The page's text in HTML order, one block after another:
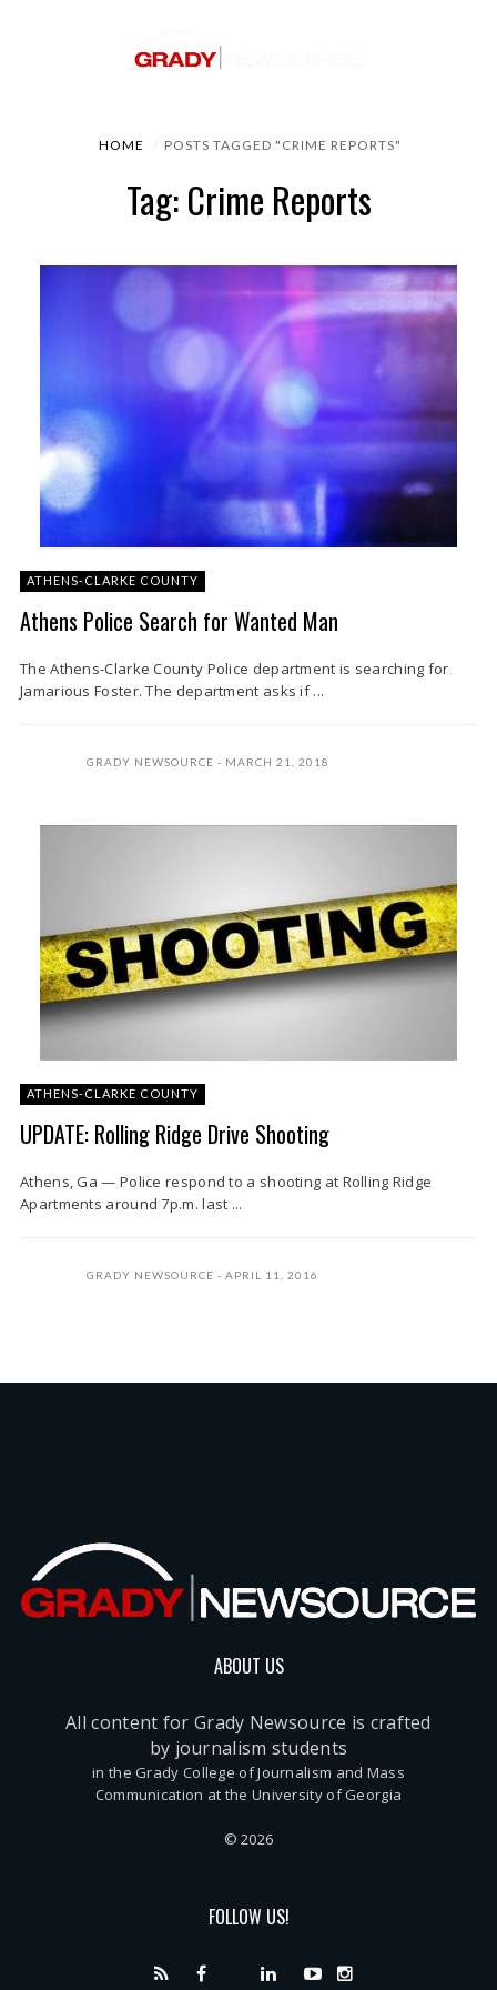
HOME POSTS TAGGED "CRIME REPORTS"
Tag: Crime Reports
ATHENS-CLARKE COUNTY
Athens Police Search for Wanted Man
The Athens-Clarke County Police department is searching for
Jamarious Foster. The department asks if ...
GRADY NEWSOURCE MARCH 21, 2018
ATHENS-CLARKE COUNTY
UPDATE: Rolling Ridge Drive Shooting
Athens, Ga — Police respond to a shooting at Rolling Ridge
Apartments around 7p.m. last ...
GRADY NEWSOURCE APRIL 11, 2016
ABOUT US
All content for Grady Newsource is crafted
by journalism students
in the Grady College of Journalism and Mass
Communication at the University of Georgia
© 2026
FOLLOW US!